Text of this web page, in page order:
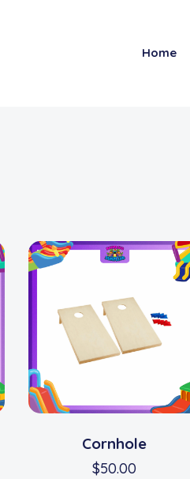
Home
Cornhole
$50.00